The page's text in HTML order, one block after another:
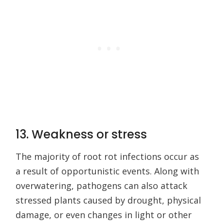
13. Weakness or stress
The majority of root rot infections occur as
a result of opportunistic events. Along with
overwatering, pathogens can also attack
stressed plants caused by drought, physical
damage, or even changes in light or other